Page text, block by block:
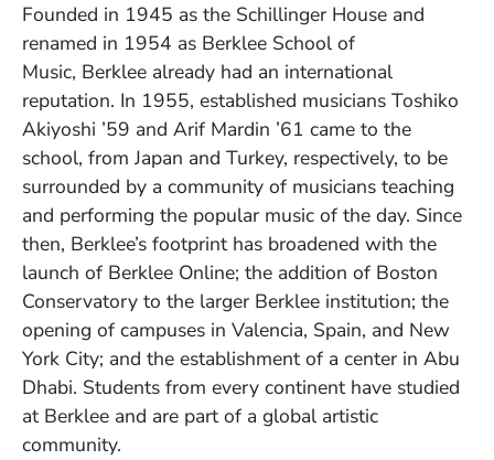
Founded in 1945 as the Schillinger House and
renamed in 1954 as Berklee School of
Music, Berklee already had an international
reputation. In 1955, established musicians Toshiko
Akiyoshi ’59 and Arif Mardin ’61 came to the
school, from Japan and Turkey, respectively, to be
surrounded by a community of musicians teaching
and performing the popular music of the day. Since
then, Berklee’s footprint has broadened with the
launch of Berklee Online; the addition of Boston
Conservatory to the larger Berklee institution; the
opening of campuses in Valencia, Spain, and New
York City; and the establishment of a center in Abu
Dhabi. Students from every continent have studied
at Berklee and are part of a global artistic
community.